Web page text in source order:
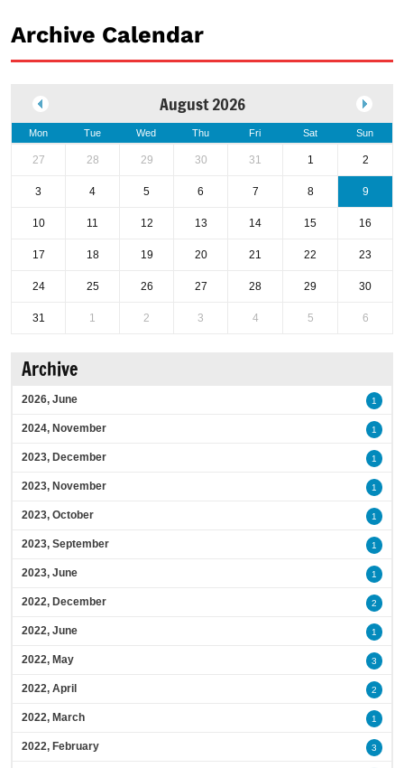
Archive Calendar
August 2026
Mon Tue Wed Thu Fri Sat Sun
27 28 29 30 31 1 2
3 4 5 6 7 8 9
10 11 12 13 14 15 16
17 18 19 20 21 22 23
24 25 26 27 28 29 30
31 1 2 3 4 5 6
Archive
2026, June 1
2024, November 1
2023, December 1
2023, November 1
2023, October 1
2023, September 1
2023, June 1
2022, December 2
2022, June 1
2022, May 3
2022, April 2
2022, March 1
2022, February 3